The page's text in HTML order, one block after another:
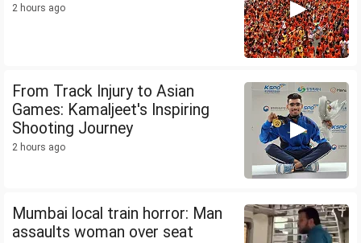
2 hours ago
From Track Injury to Asian
Games: Kamaljeet's Inspiring
Shooting Journey
2 hours ago
Mumbai local train horror: Man
assaults woman over seat